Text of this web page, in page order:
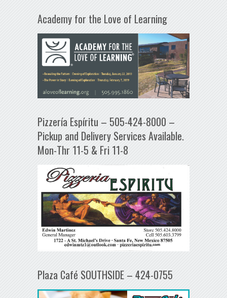
Academy for the Love of Learning
Pizzería Espíritu – 505-424-8000 –
Pickup and Delivery Services Available.
Mon-Thr 11-5 & Fri 11-8
Plaza Café SOUTHSIDE – 424-0755